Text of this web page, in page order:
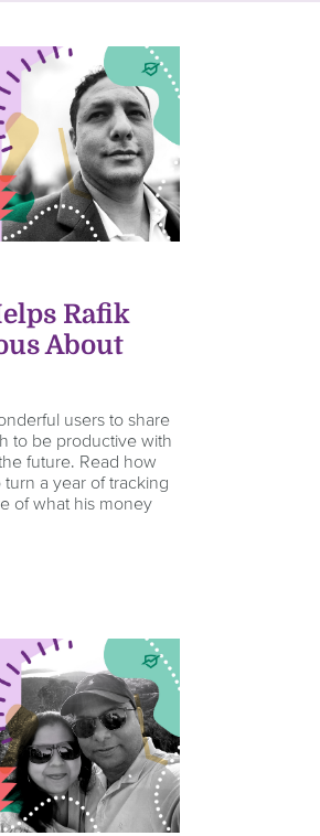
Rafik
About
users to share
to be productive with
future. Read how
turn a year of tracking
of what his money